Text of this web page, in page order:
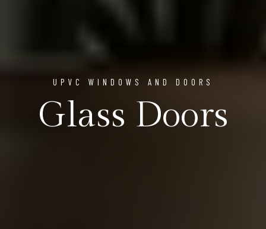
UPVC WINDOWS AND DOORS
Glass Doors